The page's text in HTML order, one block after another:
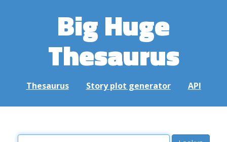
Big Huge
Thesaurus
Thesaurus Story plot generator API